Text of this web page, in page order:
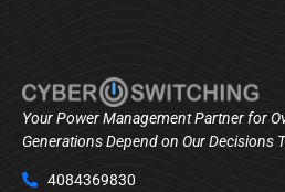
Your Power Management Partner for
Generations Depend on Our Decisions
4084369830